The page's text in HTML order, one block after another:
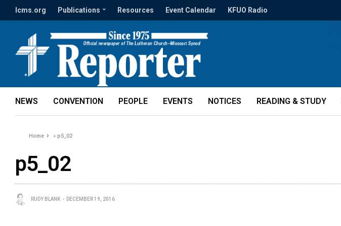
lcms.org Publications Resources Event Calendar KFUO Radio
NEWS CONVENTION PEOPLE EVENTS NOTICES READING & STUDY
Home »p5_02
p5_02
RUDY BLANK DECEMBER 19, 2016